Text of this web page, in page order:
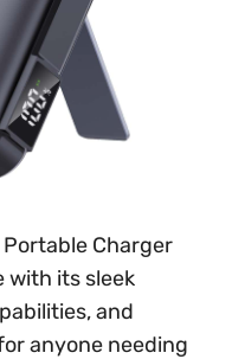
Charger
with its sleek
and
anyone needing